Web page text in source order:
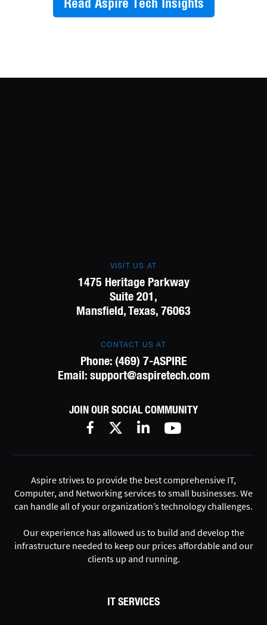
VISIT US AT
1475 Heritage Parkway
Suite 201,
Mansfield, Texas, 76063
CONTACT US AT
Phone: (469) 7-ASPIRE
Email: support@aspiretech.com
JOIN OUR SOCIAL COMMUNITY
Aspire strives to provide the best comprehensive IT,
Computer, and Networking services to small businesses. We
can handle all of your organization’s technology challenges.
Our experience has allowed us to build and develop the
infrastructure needed to keep our prices affordable and our
clients up and running.
IT SERVICES